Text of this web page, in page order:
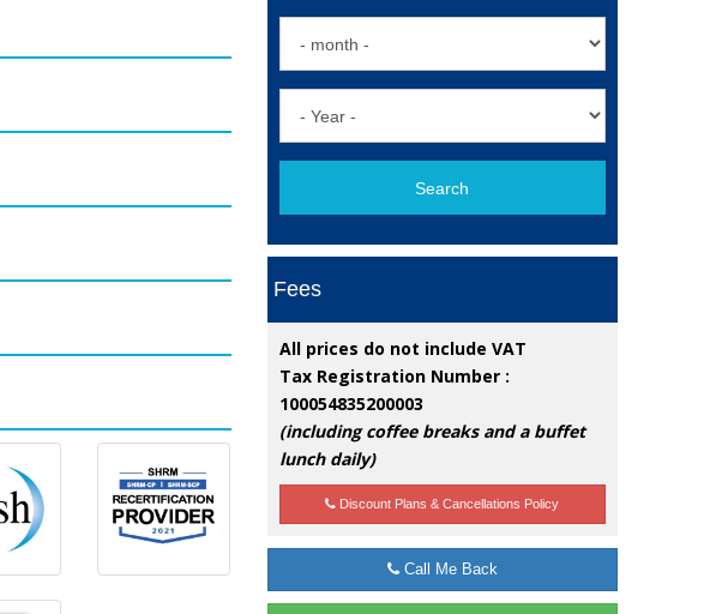
Search
Fees
All prices do not include VAT
Tax Registration Number :
100054835200003
(including coffee breaks and a buffet
lunch daily)
Discount Plans & Cancellations Policy
Call Me Back